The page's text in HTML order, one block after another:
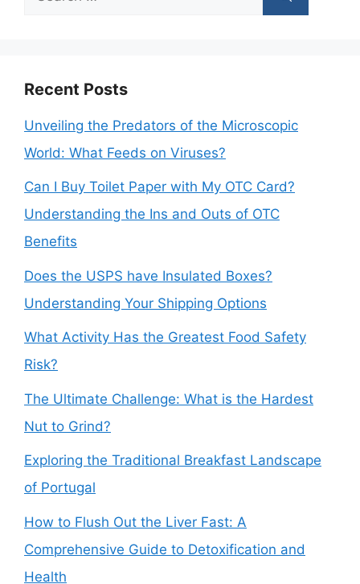
Recent Posts
Unveiling the Predators of the Microscopic
World: What Feeds on Viruses?
Can I Buy Toilet Paper with My OTC Card?
Understanding the Ins and Outs of OTC
Benefits
Does the USPS have Insulated Boxes?
Understanding Your Shipping Options
What Activity Has the Greatest Food Safety
Risk?
The Ultimate Challenge: What is the Hardest
Nut to Grind?
Exploring the Traditional Breakfast Landscape
of Portugal
How to Flush Out the Liver Fast: A
Comprehensive Guide to Detoxification and
Health